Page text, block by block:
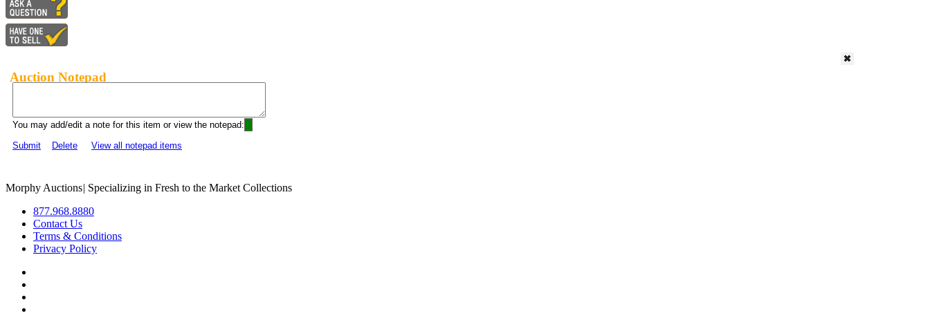
Auction Notepad
You may add/edit a note for this item or view the notepad:
Submit
Delete View all notepad items
Morphy Auctions| Specializing in Fresh to the Market Collections
877.968.8880
Contact Us
Terms & Conditions
Privacy Policy